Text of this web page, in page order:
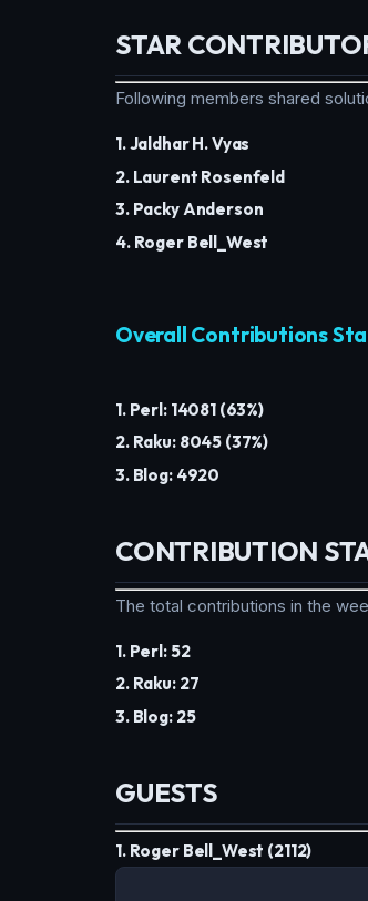
STAR
Following members shared
1. Jaldhar H. Vyas
2. Laurent Rosenfeld
3. Packy Anderson
4. Roger Bell_West
Overall Contributions
1. Perl: 14081 (63%)
2. Raku: 8045 (37%)
3. Blog: 4920
CONTRIBUTION
The total contributions in the
1. Perl: 52
2. Raku: 27
3. Blog: 25
GUESTS
1. Roger Bell_West (2112)